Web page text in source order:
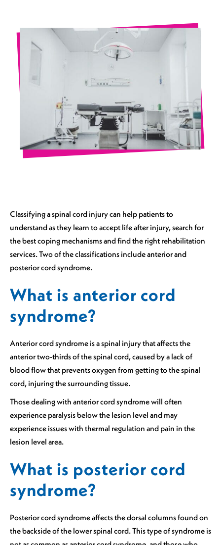
Classifying a spinal cord injury can help patients to
understand as they learn to accept life after injury, search for
the best coping mechanisms and find the right rehabilitation
services. Two of the classifications include anterior and
posterior cord syndrome.
What is anterior cord
syndrome?
Anterior cord syndrome is a spinal injury that affects the
anterior two-thirds of the spinal cord, caused by a lack of
blood flow that prevents oxygen from getting to the spinal
cord, injuring the surrounding tissue.
Those dealing with anterior cord syndrome will often
experience paralysis below the lesion level and may
experience issues with thermal regulation and pain in the
lesion level area.
What is posterior cord
syndrome?
Posterior cord syndrome affects the dorsal columns found on
the backside of the lower spinal cord. This type of syndrome is